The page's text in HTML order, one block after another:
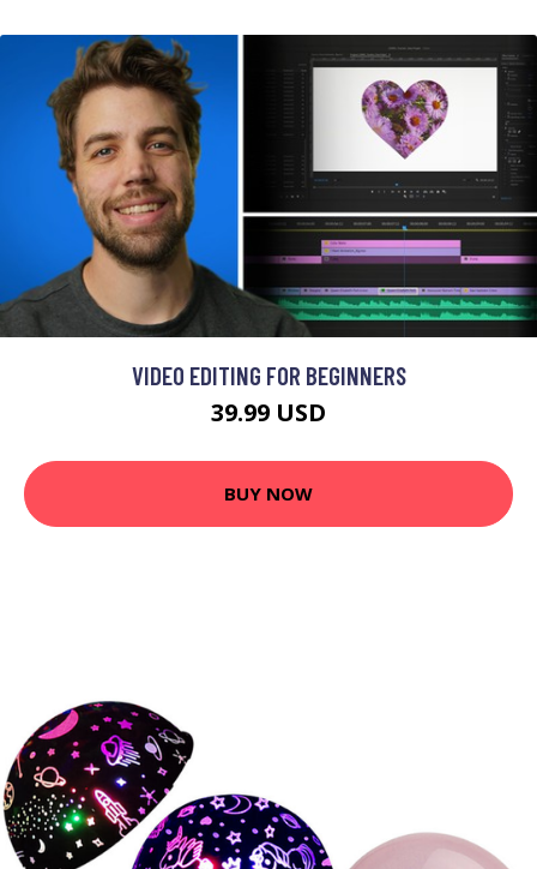
VIDEO EDITING FOR BEGINNERS
39.99 USD
BUY NOW